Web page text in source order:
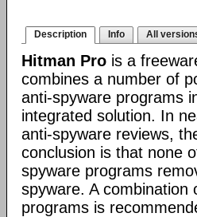
Description Info All
Hitman Pro is a
combines a number of
anti-spyware programs
integrated solution. In
anti-spyware reviews,
conclusion is that none
spyware programs
spyware. A combination
programs is